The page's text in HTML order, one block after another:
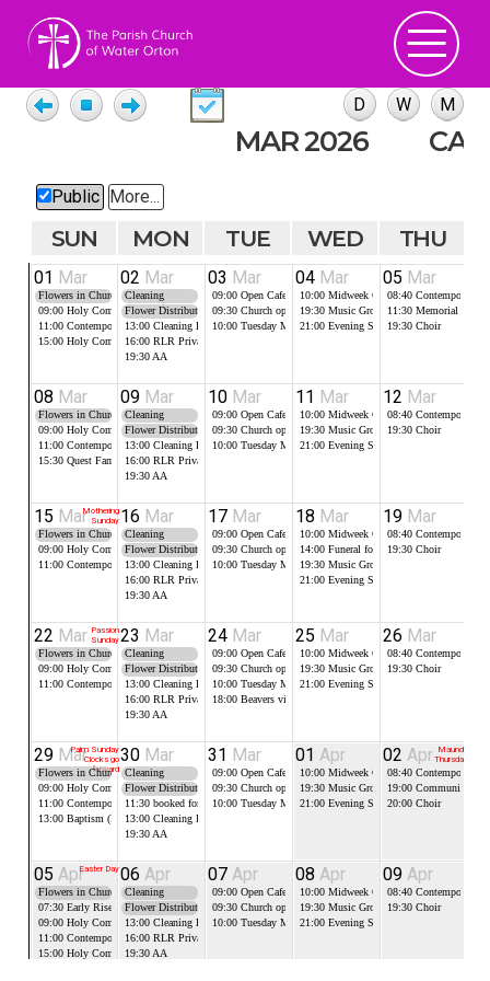
MAR 2026
Public More...
SUN MON TUE WED THU
01 Mar
Flowers in Church
09:00 Holy Communion
11:00 Contemporary Worship
15:00 Holy Communion
02 Mar
Cleaning
Flower Distribution
13:00 Cleaning RLR
16:00 RLR Private Booking
19:30 AA
03 Mar
09:00 Open Cafe in the Robert Lloyd Room
09:30 Church open for Food Bank
10:00 Tuesday Morning Prayer
04 Mar
10:00 Midweek Communion
19:30 Music Group
21:00 Evening Service, Compline (on
05 Mar
08:40 Contemporary
11:30 Memorial
19:30 Choir
08 Mar
Flowers in Church
09:00 Holy Communion
11:00 Contemporary Worship
15:30 Quest Family
09 Mar
Cleaning
Flower Distribution
13:00 Cleaning RLR
16:00 RLR Private Booking
19:30 AA
10 Mar
09:00 Open Cafe in the Robert Lloyd Room
09:30 Church open for Food Bank
10:00 Tuesday Morning Prayer
11 Mar
10:00 Midweek Communion
19:30 Music Group
21:00 Evening Service, Compline (on
12 Mar
08:40 Contemporary
19:30 Choir
Mothering
Sunday
15 Mar
Flowers in Church
09:00 Holy Communion
11:00 Contemporary Worship
16 Mar
Cleaning
Flower Distribution
13:00 Cleaning RLR
16:00 RLR Private Booking
19:30 AA
17 Mar
09:00 Open Cafe in the Robert Lloyd Room
09:30 Church open for Food Bank
10:00 Tuesday Morning Prayer
18 Mar
10:00 Midweek Communion
14:00 Funeral followed by burial
19:30 Music Group
21:00 Evening Service, Compline (on
19 Mar
08:40 Contemporary
19:30 Choir
Passion
Sunday
22 Mar
Flowers in Church
09:00 Holy Communion
11:00 Contemporary Worship
23 Mar
Cleaning
Flower Distribution
13:00 Cleaning RLR
16:00 RLR Private Booking
19:30 AA
24 Mar
09:00 Open Cafe in the Robert Lloyd Room
09:30 Church open for Food Bank
10:00 Tuesday Morning Prayer
18:00 Beavers visitng church. may use RLR as well
25 Mar
10:00 Midweek Communion
19:30 Music Group
21:00 Evening Service, Compline (on
26 Mar
08:40 Contemporary
19:30 Choir
Palm Sunday
Clocks go
forward
29 Mar
Flowers in Church
09:00 Holy Communion
11:00 Contemporary Worship
13:00 Baptism (Font)
30 Mar
Cleaning
Flower Distribution
11:30 booked for teds son wake RLR
13:00 Cleaning RLR
19:30 AA
31 Mar
09:00 Open Cafe in the Robert Lloyd Room
09:30 Church open for Food Bank
10:00 Tuesday Morning Prayer
01Apr
10:00 Midweek Communion
19:30 Music Group
21:00 Evening Service, Compline (on
Maundy
Thursday
02Apr
08:40 Contemporary
19:00 Communion
20:00 Choir
Easter Day
05Apr
Flowers in Church
07:30 Early Rise Service
09:00 Holy Communion
11:00 Contemporary Worship
15:00 Holy Communion
06Apr
Cleaning
Flower Distribution
13:00 Cleaning RLR
16:00 RLR Private Booking
19:30 AA
07Apr
09:00 Open Cafe in the Robert Lloyd Room
09:30 Church open for Food Bank
10:00 Tuesday Morning Prayer
08Apr
10:00 Midweek Communion
19:30 Music Group
21:00 Evening Service, Compline (on
09Apr
08:40 Contemporary
19:30 Choir